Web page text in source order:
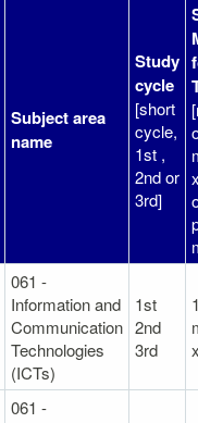
Subject area
name
Study
cycle
[short
cycle,
1st ,
2nd or
3rd]
061 -
Information and
Communication
Technologies
(ICTs)
1st
2nd
3rd
061 -